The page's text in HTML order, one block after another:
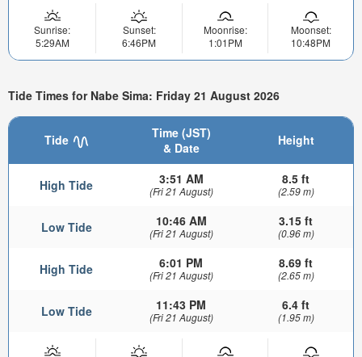
Sunrise:
5:29AM
Sunset:
6:46PM
Moonrise:
1:01PM
Moonset:
10:48PM
Tide Times for Nabe Sima: Friday 21 August 2026
Tide
Time (JST)
& Date
Height
High Tide 3:51 AM
(Fri 21 August)
8.5 ft
(2.59 m)
Low Tide 10:46 AM
(Fri 21 August)
3.15 ft
(0.96 m)
High Tide 6:01 PM
(Fri 21 August)
8.69 ft
(2.65 m)
Low Tide 11:43 PM
(Fri 21 August)
6.4 ft
(1.95 m)